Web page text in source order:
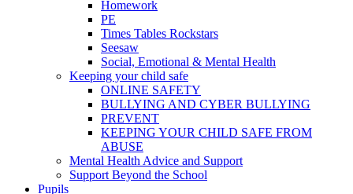
Homework
PE
Times Tables Rockstars
Seesaw
Social, Emotional & Mental Health
Keeping your child safe
ONLINE SAFETY
BULLYING AND CYBER BULLYING
PREVENT
KEEPING YOUR CHILD SAFE FROM
ABUSE
Mental Health Advice and Support
Support Beyond the School
Pupils